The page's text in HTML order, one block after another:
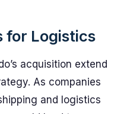
for Logistics
acquisition extend
As companies
and logistics